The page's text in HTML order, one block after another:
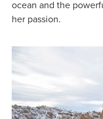
ocean and the
her passion.